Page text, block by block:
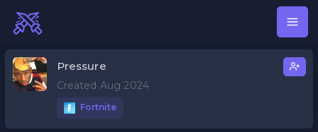
Pressure
Created Aug 2024
Fortnite